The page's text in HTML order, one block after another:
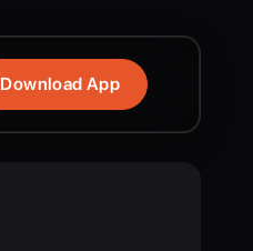
Download App